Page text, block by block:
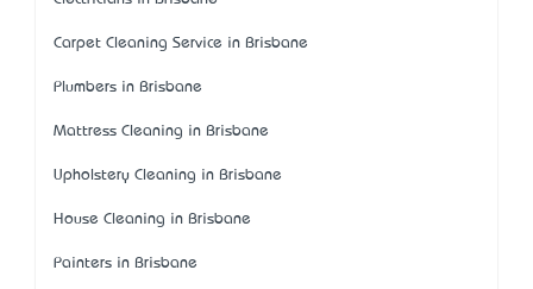
Carpet Cleaning Service in Brisbane
Plumbers in Brisbane
Mattress Cleaning in Brisbane
Upholstery Cleaning in Brisbane
House Cleaning in Brisbane
Painters in Brisbane